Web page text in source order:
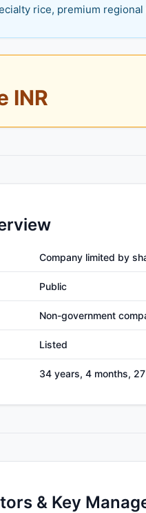
rice, premium
INR
Company limited by
Public
Non-government
Listed
34 years, 4 months,
& Key